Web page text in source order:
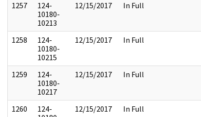
1257
124-
10180-
10213
12/15/2017 In Full
1258
124-
10180-
10215
12/15/2017 In Full
1259
124-
10180-
10217
12/15/2017 In Full
1260
124-
12/15/2017 In Full